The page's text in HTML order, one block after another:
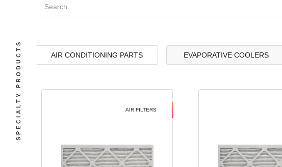
AIR CONDITIONING PARTS EVAPORATIVE COOLERS
AIR FILTERS
SPECIALTY PRODUCTS